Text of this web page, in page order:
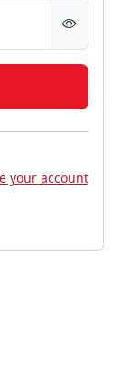
your account